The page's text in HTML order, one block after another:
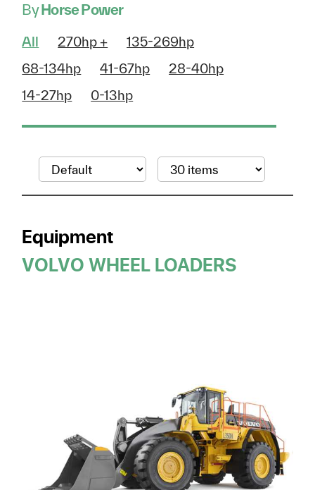
ByHorse Power
All 270hp +
135-269hp
68-134hp
41-67hp
28-40hp
14-27hp
0-13hp
Equipment
VOLVO WHEEL LOADERS